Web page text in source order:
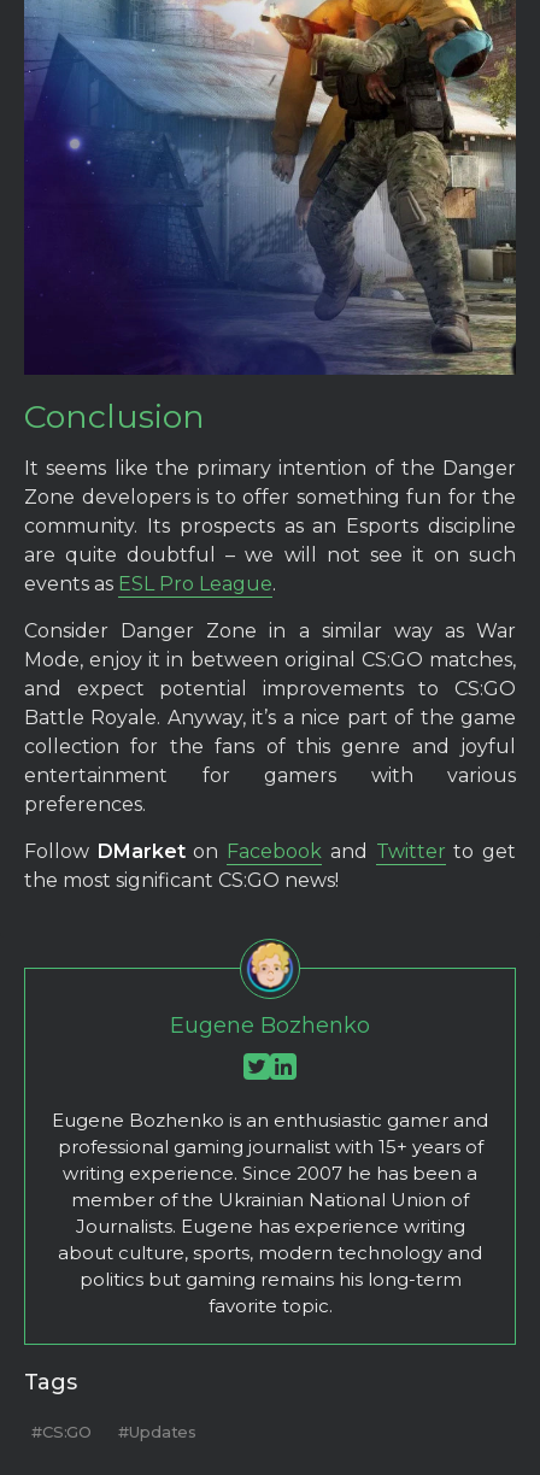
Conclusion
It seems like the primary intention of the Danger
Zone developers is to offer something fun for the
community. Its prospects as an Esports discipline
are quite doubtful – we will not see it on such
events as ESL Pro League.
Consider Danger Zone in a similar way as War
Mode, enjoy it in between original CS:GO matches,
and expect potential improvements to CS:GO
Battle Royale. Anyway, it’s a nice part of the game
collection for the fans of this genre and joyful
entertainment for gamers with various
preferences.
Follow DMarketon Facebook and Twitter to get
the most significant CS:GO news!
Eugene Bozhenko
Eugene Bozhenko is an enthusiastic gamer and
professional gaming journalist with 15+ years of
writing experience. Since 2007 he has been a
member of the Ukrainian National Union of
Journalists. Eugene has experience writing
about culture, sports, modern technology and
politics but gaming remains his long-term
favorite topic.
Tags
#CS:GO #Updates